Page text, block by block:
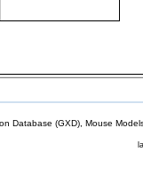
Database (GXD), Mouse